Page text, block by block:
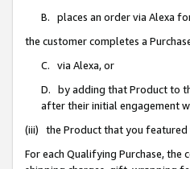
B. places an order via Alexa
the customer completes a
C. via Alexa, or
D. by adding that Product to
after their initial engagement
(iii) the Product that you featured
For each Qualifying Purchase,